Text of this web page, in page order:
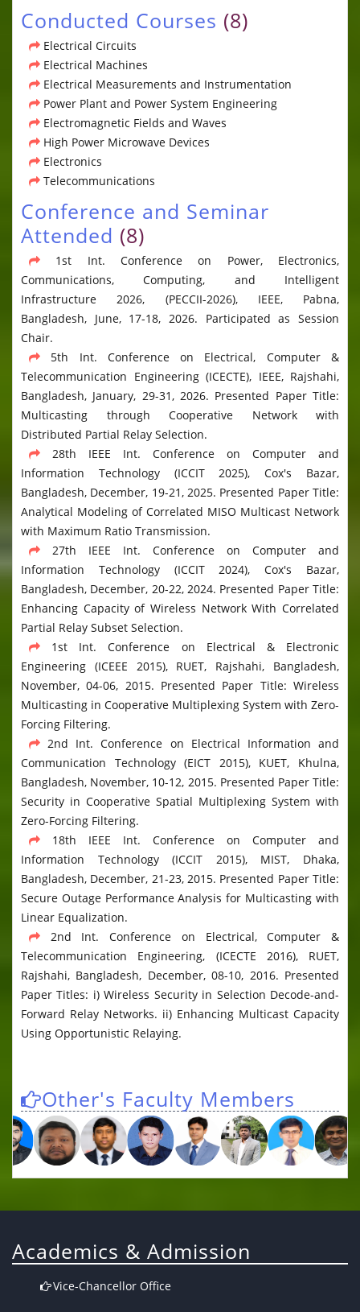
Conducted Courses (8)
Electrical Circuits
Electrical Machines
Electrical Measurements and Instrumentation
Power Plant and Power System Engineering
Electromagnetic Fields and Waves
High Power Microwave Devices
Electronics
Telecommunications
Conference and Seminar
Attended (8)
1st Int. Conference on Power, Electronics,
Communications, Computing, and Intelligent
Infrastructure 2026, (PECCII-2026), IEEE, Pabna,
Bangladesh, June, 17-18, 2026. Participated as Session
Chair.
5th Int. Conference on Electrical, Computer &
Telecommunication Engineering (ICECTE), IEEE, Rajshahi,
Bangladesh, January, 29-31, 2026. Presented Paper Title:
Multicasting through Cooperative Network with
Distributed Partial Relay Selection.
28th IEEE Int. Conference on Computer and
Information Technology (ICCIT 2025), Cox's Bazar,
Bangladesh, December, 19-21, 2025. Presented Paper Title:
Analytical Modeling of Correlated MISO Multicast Network
with Maximum Ratio Transmission.
27th IEEE Int. Conference on Computer and
Information Technology (ICCIT 2024), Cox's Bazar,
Bangladesh, December, 20-22, 2024. Presented Paper Title:
Enhancing Capacity of Wireless Network With Correlated
Partial Relay Subset Selection.
1st Int. Conference on Electrical & Electronic
Engineering (ICEEE 2015), RUET, Rajshahi, Bangladesh,
November, 04-06, 2015. Presented Paper Title: Wireless
Multicasting in Cooperative Multiplexing System with Zero-
Forcing Filtering.
2nd Int. Conference on Electrical Information and
Communication Technology (EICT 2015), KUET, Khulna,
Bangladesh, November, 10-12, 2015. Presented Paper Title:
Security in Cooperative Spatial Multiplexing System with
Zero-Forcing Filtering.
18th IEEE Int. Conference on Computer and
Information Technology (ICCIT 2015), MIST, Dhaka,
Bangladesh, December, 21-23, 2015. Presented Paper Title:
Secure Outage Performance Analysis for Multicasting with
Linear Equalization.
2nd Int. Conference on Electrical, Computer &
Telecommunication Engineering, (ICECTE 2016), RUET,
Rajshahi, Bangladesh, December, 08-10, 2016. Presented
Paper Titles: i) Wireless Security in Selection Decode-and-
Forward Relay Networks. ii) Enhancing Multicast Capacity
Using Opportunistic Relaying.
Other's Faculty Members
Academics & Admission
Vice-Chancellor Office